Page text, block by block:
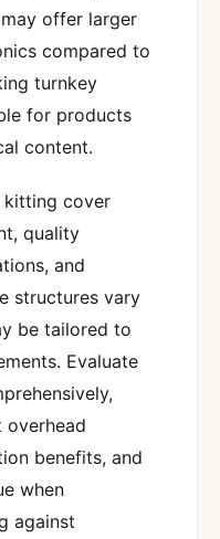
offer larger
compared to
turnkey
for products
content.
cover
quality
and
structures vary
be tailored to
Evaluate
overhead
benefits, and
when
against